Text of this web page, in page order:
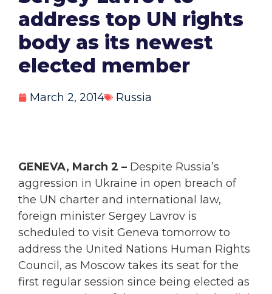
address top UN rights
body as its newest
elected member
March 2, 2014 Russia
GENEVA, March 2 – Despite Russia’s
aggression in Ukraine in open breach of
the UN charter and international law,
foreign minister Sergey Lavrov is
scheduled to visit Geneva tomorrow to
address the United Nations Human Rights
Council, as Moscow takes its seat for the
first regular session since being elected as